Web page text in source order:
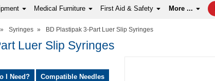
Medical Furniture First Aid & Safety More ...
» Syringes » BD Plastipak 3-Part Luer Slip Syringes
Luer Slip Syringes
I Need? Compatible Needles